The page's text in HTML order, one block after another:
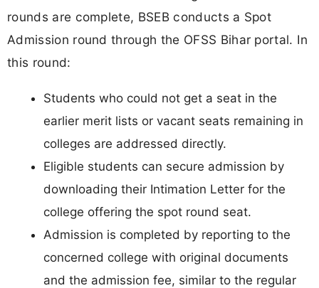
rounds are complete, BSEB conducts a Spot
Admission round through the OFSS Bihar portal. In
this round:
Students who could not get a seat in the
earlier merit lists or vacant seats remaining in
colleges are addressed directly.
Eligible students can secure admission by
downloading their Intimation Letter for the
college offering the spot round seat.
Admission is completed by reporting to the
concerned college with original documents
and the admission fee, similar to the regular